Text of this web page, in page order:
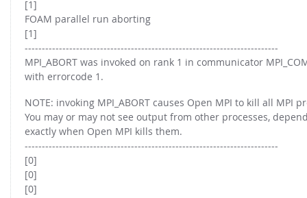
[1]
FOAM parallel run aborting
[1]
--------------------------------------------------------------------------
MPI_ABORT was invoked on rank 1 in communicator
with errorcode 1.
NOTE: invoking MPI_ABORT causes Open MPI to kill all MPI
You may or may not see output from other processes,
exactly when Open MPI kills them.
--------------------------------------------------------------------------
[0]
[0]
[0]